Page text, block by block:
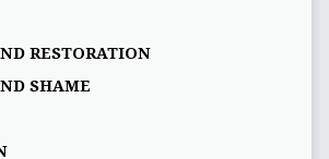
RESTORATION
SHAME